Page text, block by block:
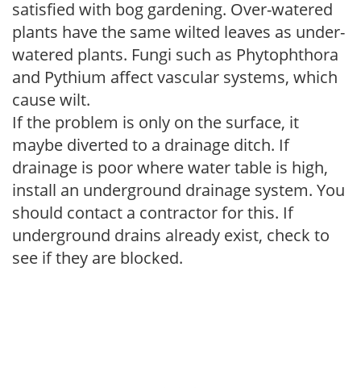
satisfied with bog gardening. Over-watered
plants have the same wilted leaves as under-
watered plants. Fungi such as Phytophthora
and Pythium affect vascular systems, which
cause wilt.
If the problem is only on the surface, it
maybe diverted to a drainage ditch. If
drainage is poor where water table is high,
install an underground drainage system. You
should contact a contractor for this. If
underground drains already exist, check to
see if they are blocked.